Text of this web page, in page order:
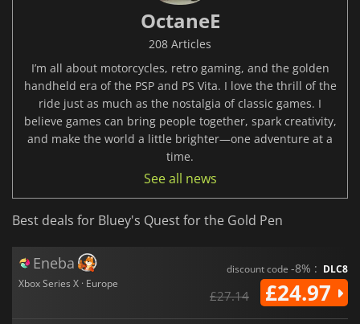
OctaneE
208 Articles
I’m all about motorcycles, retro gaming, and the golden
handheld era of the PSP and PS Vita. I love the thrill of the
ride just as much as the nostalgia of classic games. I
believe games can bring people together, spark creativity,
and make the world a little brighter—one adventure at a
time.
See all news
Best deals for Bluey's Quest for the Gold Pen
Eneba
Xbox Series X · Europe
discount code -8% : DLC8
£27.14 £24.97